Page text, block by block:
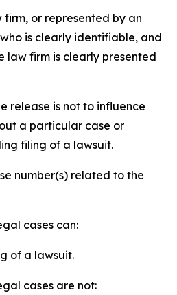
firm, or represented by an
is clearly identifiable, and
law firm is clearly presented
release is not to influence
a particular case or
filing of a lawsuit.
number(s) related to the
cases can:
of a lawsuit.
cases are not: